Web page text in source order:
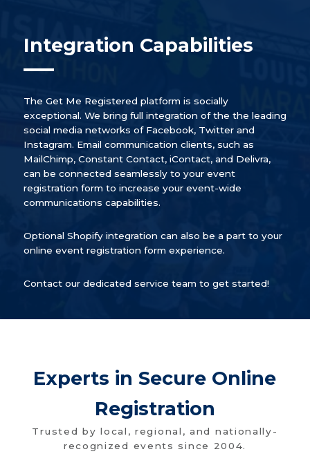
Integration Capabilities
The Get Me Registered platform is socially
exceptional. We bring full integration of the the leading
social media networks of Facebook, Twitter and
Instagram. Email communication clients, such as
MailChimp, Constant Contact, iContact, and Delivra,
can be connected seamlessly to your event
registration form to increase your event-wide
communications capabilities.
Optional Shopify integration can also be a part to your
online event registration form experience.
Contact our dedicated service team to get started!
Experts in Secure Online
Registration
Trusted by local, regional, and nationally-
recognized events since 2004.